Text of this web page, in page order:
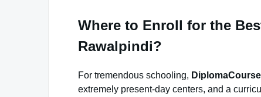
Where to Enroll for the
Rawalpindi?
For tremendous schooling,
extremely present-day centers, and a